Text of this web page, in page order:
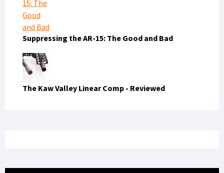
Suppressing the AR-15: The Good and Bad
The Kaw Valley Linear Comp - Reviewed